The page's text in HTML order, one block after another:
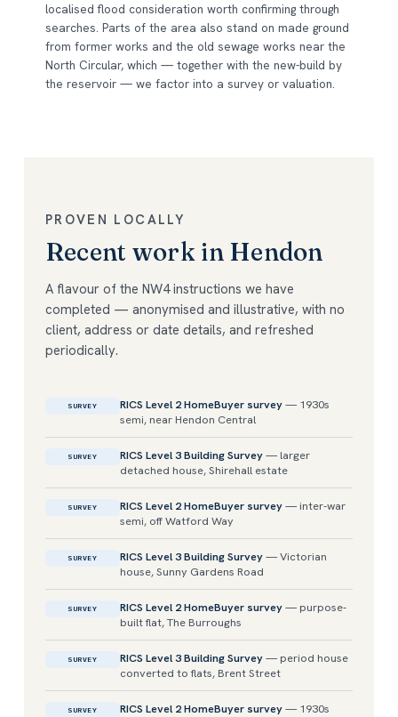
localised flood consideration worth confirming through
searches. Parts of the area also stand on made ground
from former works and the old sewage works near the
North Circular, which — together with the new-build by
the reservoir — we factor into a survey or valuation.
PROVEN LOCALLY
Recent work in Hendon
A flavour of the NW4 instructions we have
completed — anonymised and illustrative, with no
client, address or date details, and refreshed
periodically.
SURVEY RICS Level 2 HomeBuyer survey— 1930s
semi, near Hendon Central
SURVEY RICS Level 3 Building Survey— larger
detached house, Shirehall estate
SURVEY RICS Level 2 HomeBuyer survey— inter-war
semi, off Watford Way
SURVEY RICS Level 3 Building Survey— Victorian
house, Sunny Gardens Road
SURVEY RICS Level 2 HomeBuyer survey— purpose-
built flat, The Burroughs
SURVEY RICS Level 3 Building Survey— period house
converted to flats, Brent Street
SURVEY RICS Level 2 HomeBuyer survey— 1930s